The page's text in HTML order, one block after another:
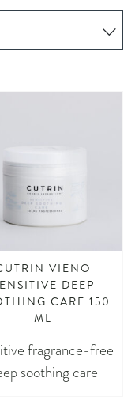
VIENO
DEEP
CARE 150
ML
fragrance-free
soothing care